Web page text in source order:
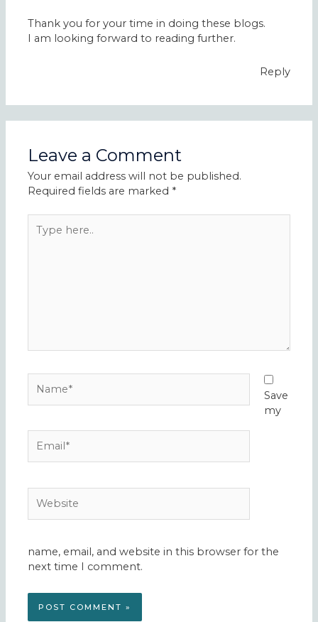
Thank you for your time in doing these blogs.
I am looking forward to reading further.
Reply
Leave a Comment
Your email address will not be published.
Required fields are marked *
here..
Save
my
name, email, and website in this browser for the
next time I comment.